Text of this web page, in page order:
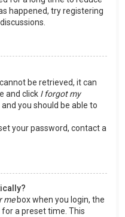
happened, try registering
be retrieved, it can
and click I forgot my
you should be able to
your password, contact a
mebox when you login, the
for a preset time. This